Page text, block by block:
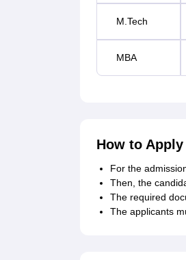
M.Tech
MBA
How to
For the
Then, the
The required
The applicants